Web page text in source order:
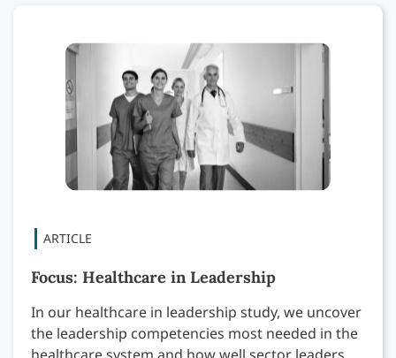
Focus: Healthcare in Leadership
In our healthcare in leadership study, we uncover
the leadership competencies most needed in the